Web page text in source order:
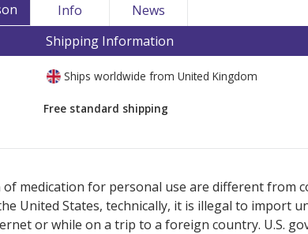
Info
News
Shipping Information
Ships worldwide from United Kingdom
Free standard shipping
medication for personal use are different from
United States, technically, it is illegal to import
or while on a trip to a foreign country. U.S.